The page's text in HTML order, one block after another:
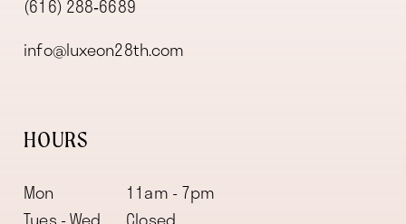
(616) 288‑6689
info@luxeon28th.com
HOURS
Mon
11am - 7pm